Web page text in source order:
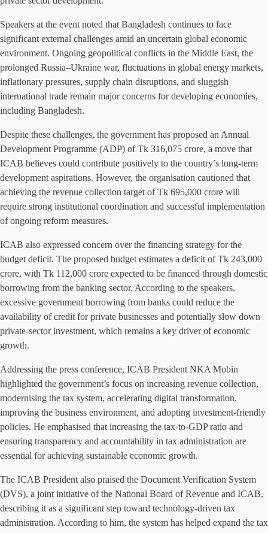
Speakers at the event noted that Bangladesh continues to face
significant external challenges amid an uncertain global economic
environment. Ongoing geopolitical conflicts in the Middle East, the
prolonged Russia–Ukraine war, fluctuations in global energy markets,
inflationary pressures, supply chain disruptions, and sluggish
international trade remain major concerns for developing economies,
including Bangladesh.
Despite these challenges, the government has proposed an Annual
Development Programme (ADP) of Tk 316,075 crore, a move that
ICAB believes could contribute positively to the country’s long-term
development aspirations. However, the organisation cautioned that
achieving the revenue collection target of Tk 695,000 crore will
require strong institutional coordination and successful implementation
of ongoing reform measures.
ICAB also expressed concern over the financing strategy for the
budget deficit. The proposed budget estimates a deficit of Tk 243,000
crore, with Tk 112,000 crore expected to be financed through domestic
borrowing from the banking sector. According to the speakers,
excessive government borrowing from banks could reduce the
availability of credit for private businesses and potentially slow down
private-sector investment, which remains a key driver of economic
growth.
Addressing the press conference, ICAB President NKA Mobin
highlighted the government’s focus on increasing revenue collection,
modernising the tax system, accelerating digital transformation,
improving the business environment, and adopting investment-friendly
policies. He emphasised that increasing the tax-to-GDP ratio and
ensuring transparency and accountability in tax administration are
essential for achieving sustainable economic growth.
The ICAB President also praised the Document Verification System
(DVS), a joint initiative of the National Board of Revenue and ICAB,
describing it as a significant step toward technology-driven tax
administration. According to him, the system has helped expand the tax